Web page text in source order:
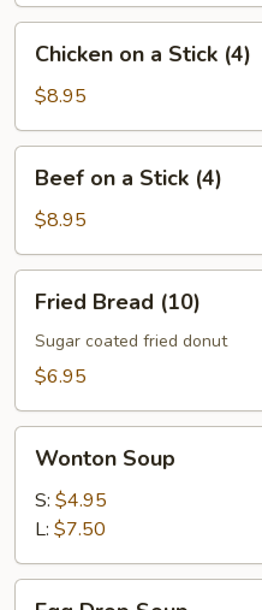
Stick
(4)
Chicken on a Stick (4)
$8.95
Stick
(4)
Beef on a Stick (4)
$8.95
Bread
(10)
Fried Bread (10)
Sugar coated fried donut
$6.95
Soup
Wonton Soup
S: $4.95
L: $7.50